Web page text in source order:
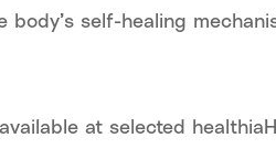
self-healing
at selected